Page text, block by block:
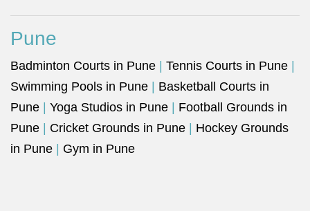
Pune
Badminton Courts in Pune Tennis Courts in Pune
Swimming Pools in Pune
Basketball Courts in
Pune
Yoga Studios in Pune
Football Grounds in
Pune
Cricket Grounds in Pune
Hockey Grounds
in Pune
Gym in Pune